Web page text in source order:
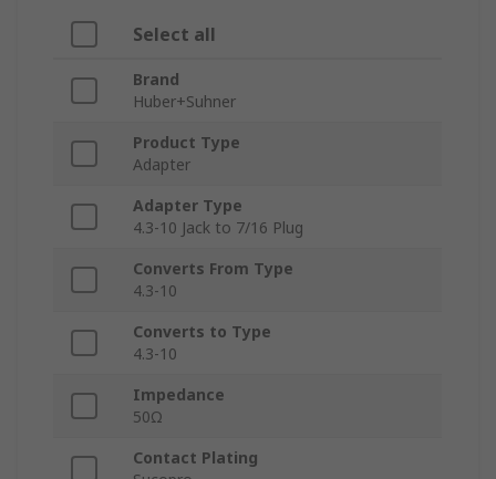
Select all
Brand
Huber+Suhner
Product Type
Adapter
Adapter Type
4.3-10 Jack to 7/16 Plug
Converts From Type
4.3-10
Converts to Type
4.3-10
Impedance
50Ω
Contact Plating